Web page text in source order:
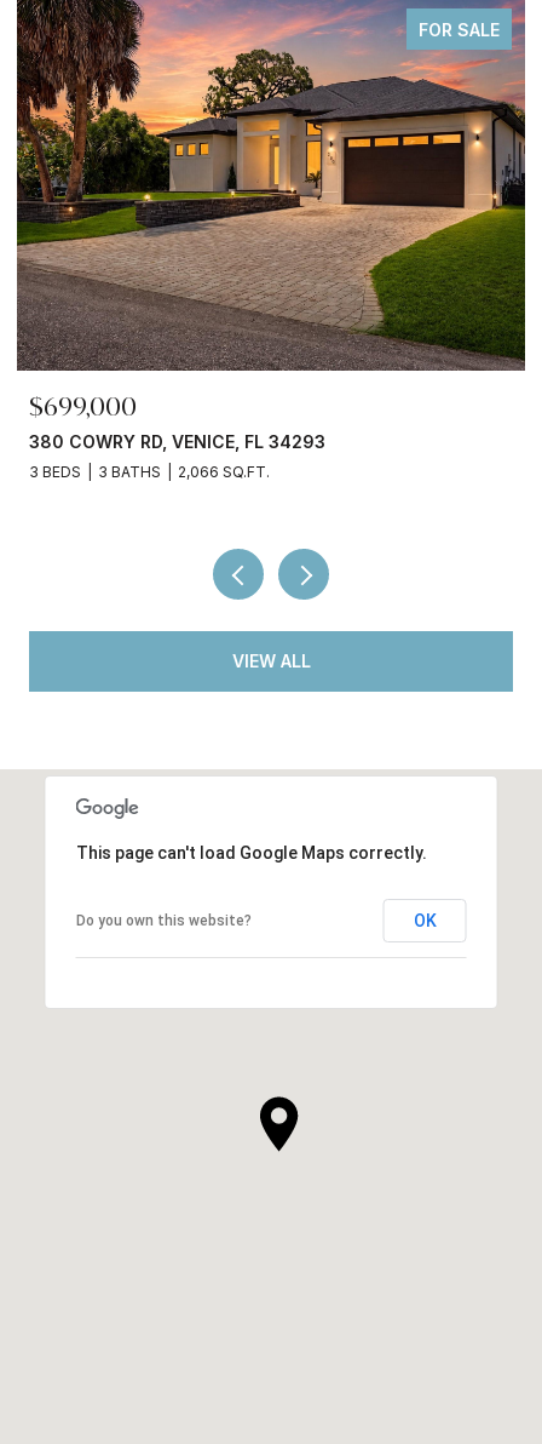
FOR SALE
3750 ABA LN, NORTH PORT, FL 34287
2 BEDS 2 BATHS
VIEW ALL
This page can't load Google Maps correctly.
Do you own this website? OK